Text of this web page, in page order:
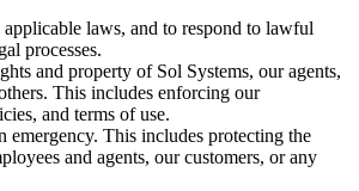
laws, and to respond to lawful
processes.
and property of Sol Systems, our agents,
This includes enforcing our
and terms of use.
emergency. This includes protecting the
and agents, our customers, or any